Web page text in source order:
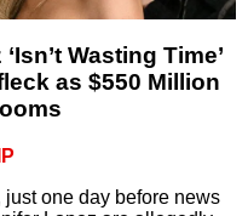
Wasting Time’
as $550 Million
just one day before news